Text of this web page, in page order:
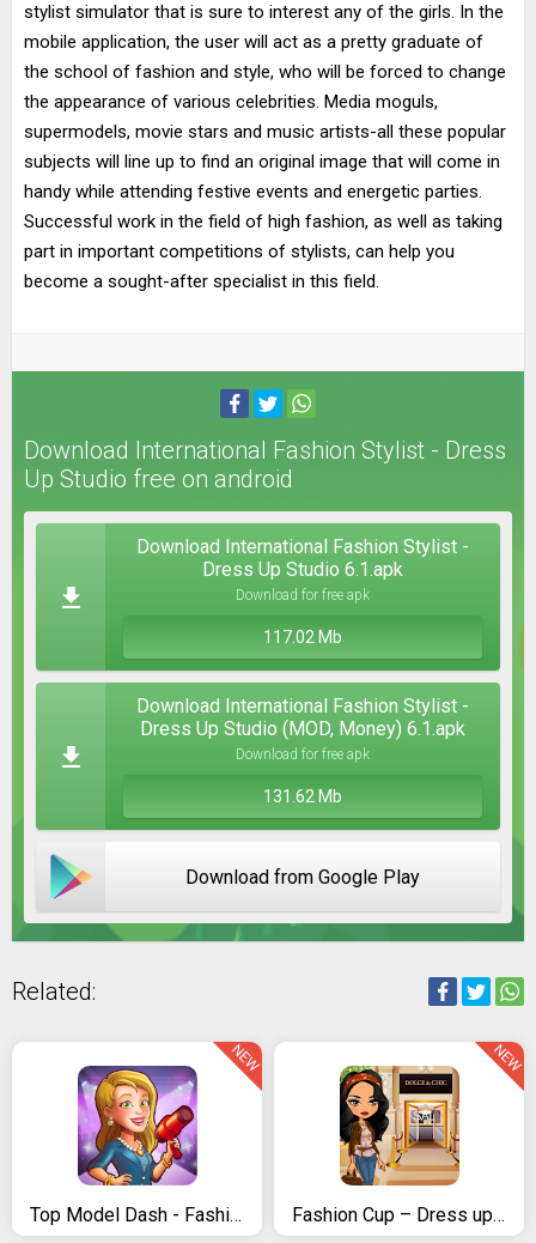
stylist simulator that is sure to interest any of the girls. In the
mobile application, the user will act as a pretty graduate of
the school of fashion and style, who will be forced to change
the appearance of various celebrities. Media moguls,
supermodels, movie stars and music artists-all these popular
subjects will line up to find an original image that will come in
handy while attending festive events and energetic parties.
Successful work in the field of high fashion, as well as taking
part in important competitions of stylists, can help you
become a sought-after specialist in this field.
Download International Fashion Stylist - Dress
Up Studio free on android
Download International Fashion Stylist -
Dress Up Studio 6.1.apk
Download for free apk
117.02 Mb
Download International Fashion Stylist -
Dress Up Studio (MOD, Money) 6.1.apk
Download for free apk
131.62 Mb
Download from Google Play
Related:
Top Model Dash - Fashion Time Management Game
NEW
Fashion Cup – Dress up & Duel
NEW